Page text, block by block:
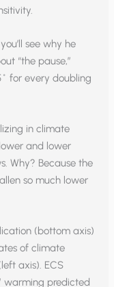
you’ll see why he
“the pause,”
for every doubling
in climate
and lower
Why? Because the
so much lower
(bottom axis)
of climate
axis). ECS
warming predicted